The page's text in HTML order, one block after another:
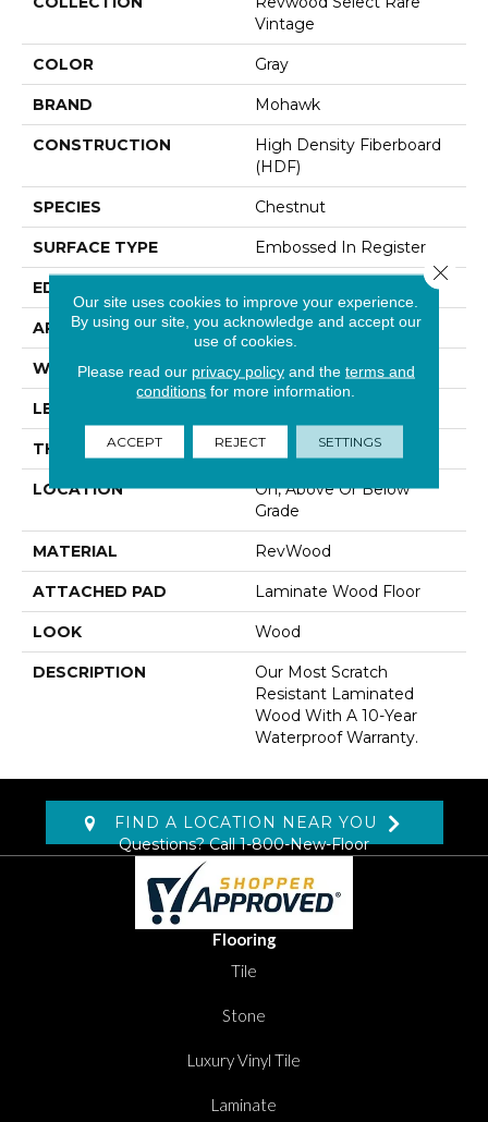
Vintage
COLOR Gray
BRAND Mohawk
CONSTRUCTION
High Density Fiberboard
(HDF)
SPECIES Chestnut
SURFACE TYPE Embossed In Register
EDGE
APPLICATION Residential
WIDTH 7.5"
LENGTH
THICKNESS 10 Mm
LOCATION
On, Above Or Below
Grade
MATERIAL RevWood
ATTACHED PAD Laminate Wood Floor
LOOK Wood
DESCRIPTION
Our Most Scratch
Resistant Laminated
Wood With A 10-Year
Waterproof Warranty.
FIND A LOCATION NEAR YOU
Questions? Call1-800-New-Floor
Flooring
Tile
Stone
Luxury Vinyl Tile
Laminate
Our site uses cookies to improve your experience.
By using our site, you acknowledge and accept our
use of cookies.
Please read our privacy policyand the terms and
conditions for more information.
ACCEPT REJECT SETTINGS
Close